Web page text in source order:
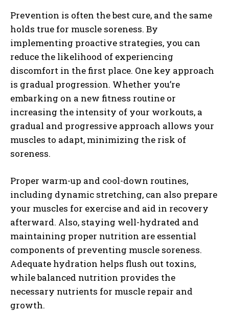
Prevention is often the best cure, and the same
holds true for muscle soreness. By
implementing proactive strategies, you can
reduce the likelihood of experiencing
discomfort in the first place. One key approach
is gradual progression. Whether you’re
embarking on a new fitness routine or
increasing the intensity of your workouts, a
gradual and progressive approach allows your
muscles to adapt, minimizing the risk of
soreness.
Proper warm-up and cool-down routines,
including dynamic stretching, can also prepare
your muscles for exercise and aid in recovery
afterward. Also, staying well-hydrated and
maintaining proper nutrition are essential
components of preventing muscle soreness.
Adequate hydration helps flush out toxins,
while balanced nutrition provides the
necessary nutrients for muscle repair and
growth.